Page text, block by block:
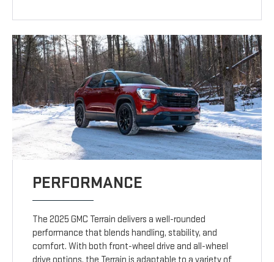
PERFORMANCE
The 2025 GMC Terrain delivers a well-rounded
performance that blends handling, stability, and
comfort. With both front-wheel drive and all-wheel